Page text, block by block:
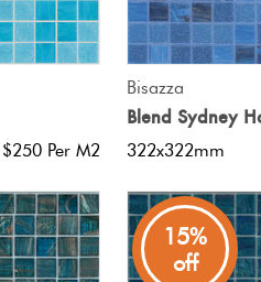
Per M2
Bisazza
Blend Sydney
322x322mm
15%
off